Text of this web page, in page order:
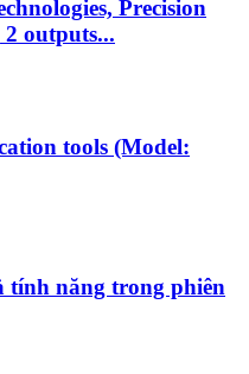
Precision
2 outputs...
tools (Model:
tính năng trong phiên